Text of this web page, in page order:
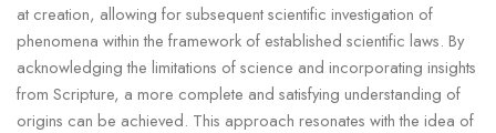
at creation, allowing for subsequent scientific investigation of
phenomena within the framework of established scientific laws. By
acknowledging the limitations of science and incorporating insights
from Scripture, a more complete and satisfying understanding of
origins can be achieved. This approach resonates with the idea of